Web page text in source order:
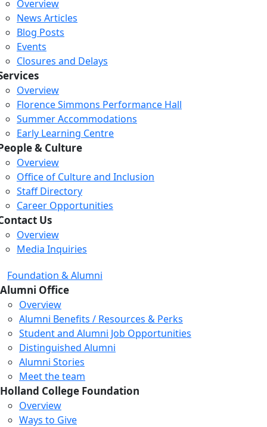
Overview
News Articles
Blog Posts
Events
Closures and Delays
Overview
Florence Simmons Performance Hall
Summer Accommodations
Early Learning Centre
& Culture
Overview
Office of Culture and Inclusion
Staff Directory
Career Opportunities
Us
Overview
Media Inquiries
Foundation & Alumni
Alumni Office
Overview
Alumni Benefits / Resources & Perks
Student and Alumni Job Opportunities
Distinguished Alumni
Alumni Stories
Meet the team
Holland College Foundation
Overview
Ways to Give